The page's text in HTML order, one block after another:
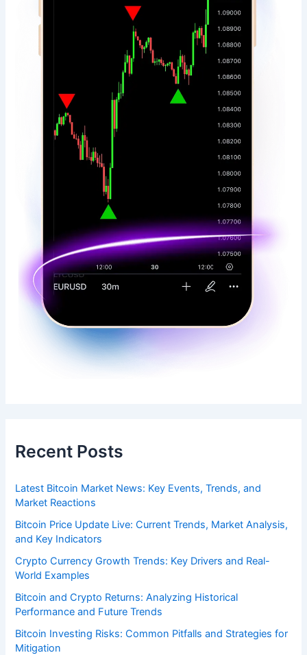
Recent Posts
Latest Bitcoin Market News: Key Events, Trends, and
Market Reactions
Bitcoin Price Update Live: Current Trends, Market Analysis,
and Key Indicators
Crypto Currency Growth Trends: Key Drivers and Real-
World Examples
Bitcoin and Crypto Returns: Analyzing Historical
Performance and Future Trends
Bitcoin Investing Risks: Common Pitfalls and Strategies for
Mitigation